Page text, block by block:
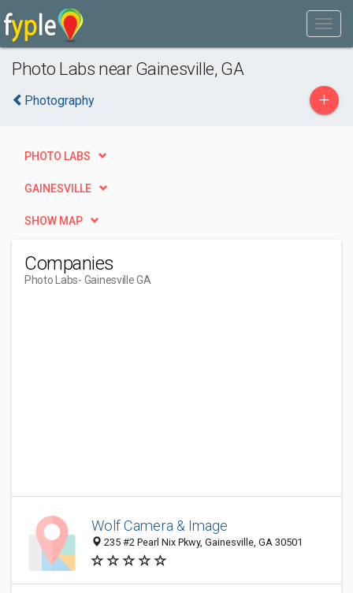
Photo Labs near Gainesville, GA
Photography +
PHOTO LABS
GAINESVILLE
SHOW MAP
Companies
Photo Labs- Gainesville GA
Wolf Camera & Image
235 #2 Pearl Nix Pkwy, Gainesville, GA 30501